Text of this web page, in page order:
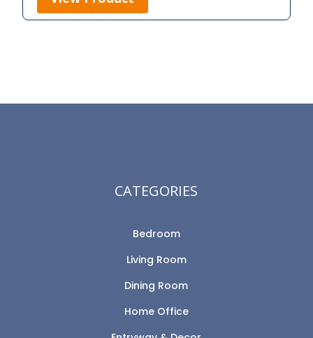
CATEGORIES
Bedroom
Living Room
Dining Room
Home Office